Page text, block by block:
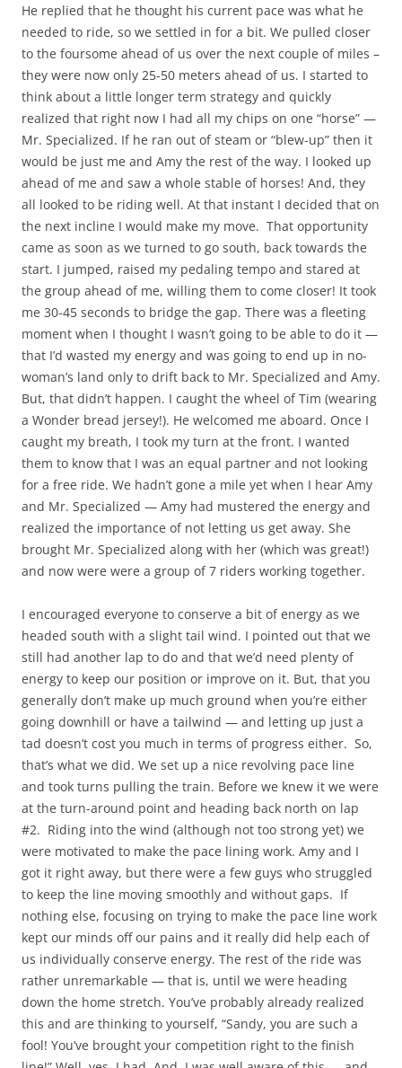
He replied that he thought his current pace was what he
needed to ride, so we settled in for a bit. We pulled closer
to the foursome ahead of us over the next couple of miles –
they were now only 25-50 meters ahead of us. I started to
think about a little longer term strategy and quickly
realized that right now I had all my chips on one “horse” —
Mr. Specialized. If he ran out of steam or “blew-up” then it
would be just me and Amy the rest of the way. I looked up
ahead of me and saw a whole stable of horses! And, they
all looked to be riding well. At that instant I decided that on
the next incline I would make my move. That opportunity
came as soon as we turned to go south, back towards the
start. I jumped, raised my pedaling tempo and stared at
the group ahead of me, willing them to come closer! It took
me 30-45 seconds to bridge the gap. There was a fleeting
moment when I thought I wasn’t going to be able to do it —
that I’d wasted my energy and was going to end up in no-
woman’s land only to drift back to Mr. Specialized and Amy.
But, that didn’t happen. I caught the wheel of Tim (wearing
a Wonder bread jersey!). He welcomed me aboard. Once I
caught my breath, I took my turn at the front. I wanted
them to know that I was an equal partner and not looking
for a free ride. We hadn’t gone a mile yet when I hear Amy
and Mr. Specialized — Amy had mustered the energy and
realized the importance of not letting us get away. She
brought Mr. Specialized along with her (which was great!)
and now were were a group of 7 riders working together.
I encouraged everyone to conserve a bit of energy as we
headed south with a slight tail wind. I pointed out that we
still had another lap to do and that we’d need plenty of
energy to keep our position or improve on it. But, that you
generally don’t make up much ground when you’re either
going downhill or have a tailwind — and letting up just a
tad doesn’t cost you much in terms of progress either. So,
that’s what we did. We set up a nice revolving pace line
and took turns pulling the train. Before we knew it we were
at the turn-around point and heading back north on lap
#2. Riding into the wind (although not too strong yet) we
were motivated to make the pace lining work. Amy and I
got it right away, but there were a few guys who struggled
to keep the line moving smoothly and without gaps. If
nothing else, focusing on trying to make the pace line work
kept our minds off our pains and it really did help each of
us individually conserve energy. The rest of the ride was
rather unremarkable — that is, until we were heading
down the home stretch. You’ve probably already realized
this and are thinking to yourself, “Sandy, you are such a
fool! You’ve brought your competition right to the finish